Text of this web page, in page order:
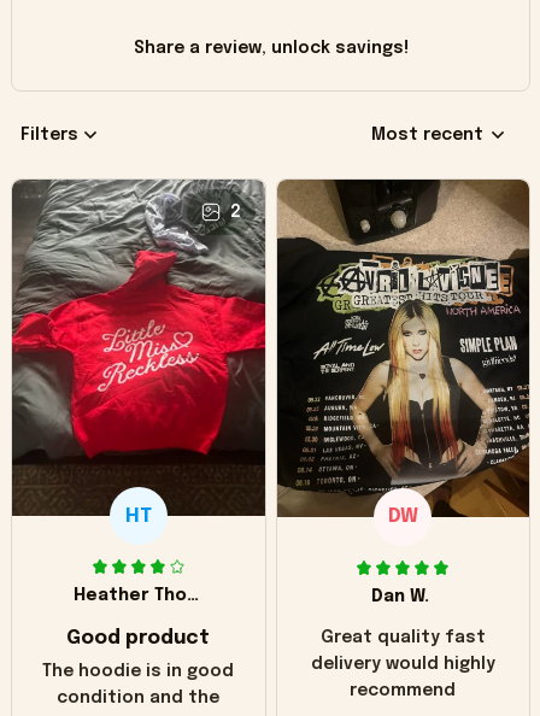
Share a review, unlock savings!
Filters Most recent
2
HT
Heather Thomas
Good product
The hoodie is in good
condition and the
DW
Dan W.
Great quality fast
delivery would highly
recommend